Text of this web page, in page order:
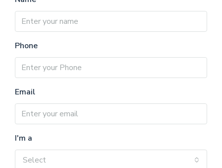
Phone
Email
I'm a
Select